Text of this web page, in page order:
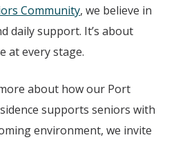
Community, we believe in
daily support. It’s about
at every stage.
about how our Port
supports seniors with
environment, we invite